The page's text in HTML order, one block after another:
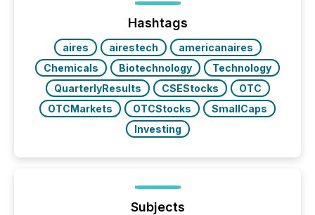
week, connecting with clients and prospects across
the conference. Optimism was evident, with...
Hashtags
aires airestech
americanaires
Chemicals
Biotechnology
Technology
QuarterlyResults
CSEStocks
OTC
OTCMarkets
OTCStocks
SmallCaps
Investing
Subjects